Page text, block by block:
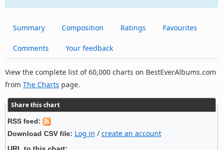
Summary Composition Ratings Favourites
Comments Your feedback
View the complete list of 60,000 charts on BestEverAlbums.com
from The Charts page.
Share this chart
RSS feed:
Download CSV file: Log in / create an account